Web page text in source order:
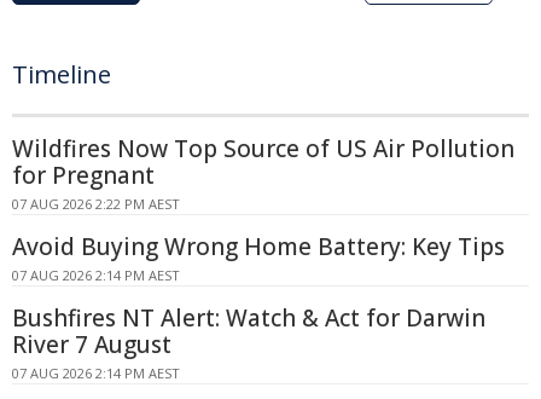
Timeline
Wildfires Now Top Source of US Air Pollution
for Pregnant
07 AUG 2026 2:22 PM AEST
Avoid Buying Wrong Home Battery: Key Tips
07 AUG 2026 2:14 PM AEST
Bushfires NT Alert: Watch & Act for Darwin
River 7 August
07 AUG 2026 2:14 PM AEST